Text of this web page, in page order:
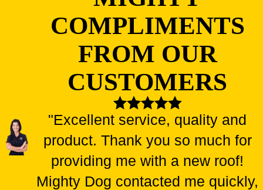
COMPLIMENTS
FROM OUR
CUSTOMERS
"Excellent service, quality and
product. Thank you so much for
providing me with a new roof!
Mighty Dog contacted me quickly,